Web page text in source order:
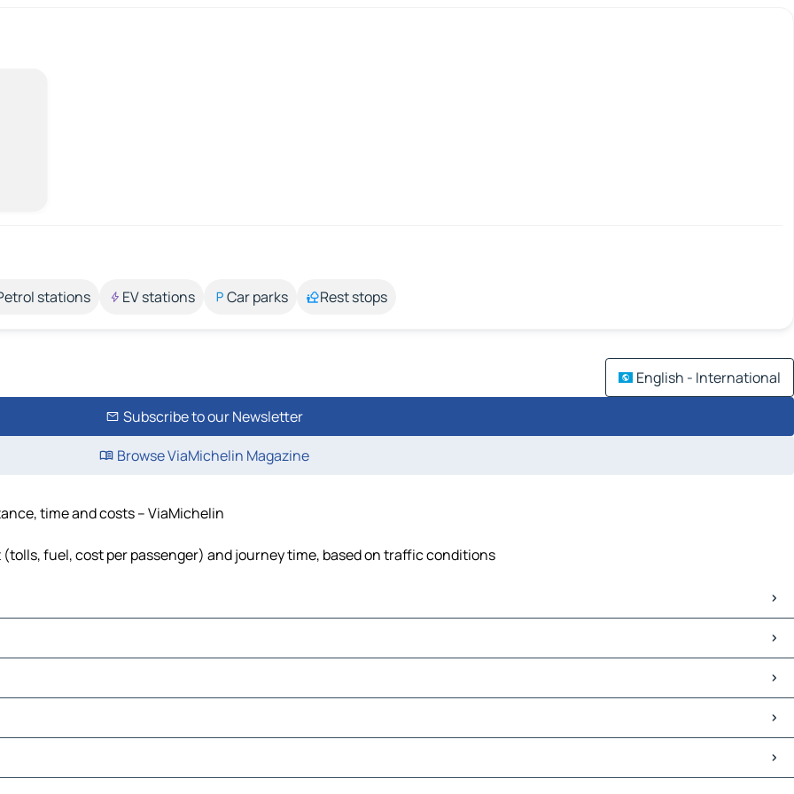
stations EV stations Car parks Rest stops
English - International
Subscribe to our Newsletter
Browse ViaMichelin Magazine
time and costs – ViaMichelin
fuel, cost per passenger) and journey time, based on traffic conditions